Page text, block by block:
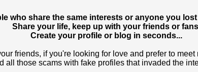
who share the same interests or anyone you
Share your life, keep up with your friends or
Create your profile or blog in seconds...
friends, if you're looking for love and prefer to
those scams with fake profiles that invaded the